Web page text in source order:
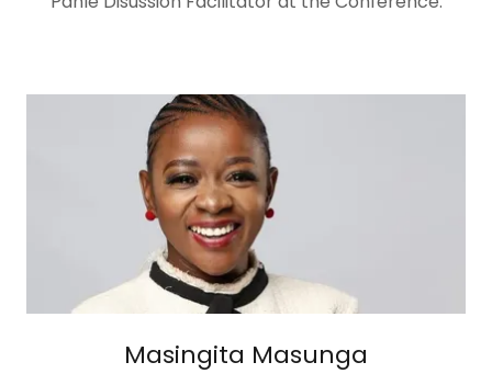
Masingita Masunga